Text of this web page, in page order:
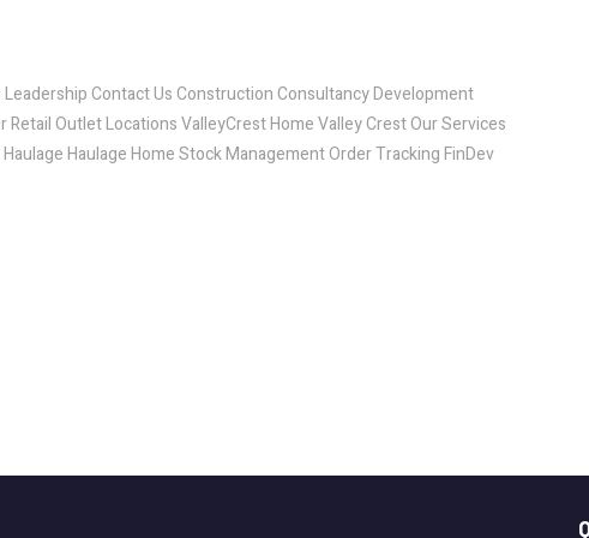
Contact Us Construction Consultancy Development
Outlet Locations ValleyCrest Home Valley Crest Our Services
Haulage Home Stock Management Order Tracking FinDev